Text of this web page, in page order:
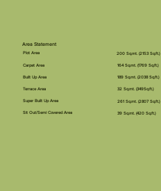
Area Statement
Plot Area
Carpet Area
Built Up Area
Terrace Area
Super Built Up Area
Sit Out/Semi Covered Area
200 Sq.mt. (2153 Sq.ft.)
164 Sq.mt. (1769 Sq.ft.)
189 Sq.mt. (2038 Sq.ft.)
32 Sq.mt. (349Sq.ft.)
261 Sq.mt. (2807 Sq.ft.)
39 Sq.mt. (420 Sq.ft.)